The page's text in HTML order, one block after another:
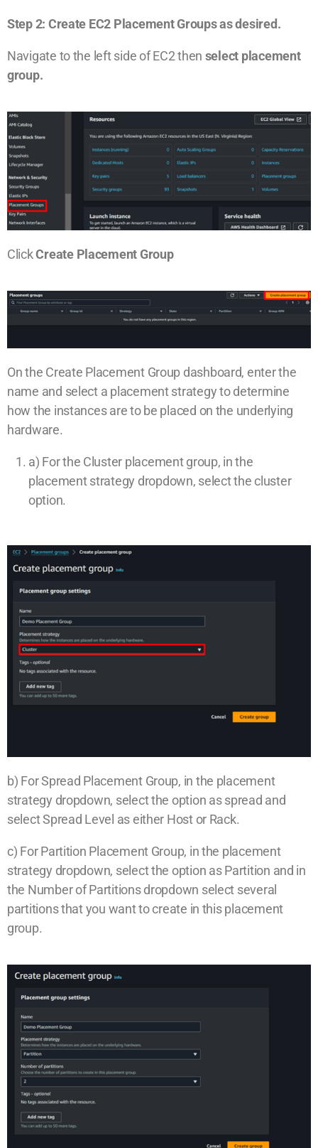
Step 2: Create EC2 Placement Groups as desired.
Navigate to the left side of EC2 then select placement
group.
ClickCreate Placement Group
On the Create Placement Group dashboard, enter the
name and select a placement strategy to determine
how the instances are to be placed on the underlying
hardware.
a) For the Cluster placement group, in the
placement strategy dropdown, select the cluster
option.
b) For Spread Placement Group, in the placement
strategy dropdown, select the option as spread and
select Spread Level as either Host or Rack.
c) For Partition Placement Group, in the placement
strategy dropdown, select the option as Partition and in
the Number of Partitions dropdown select several
partitions that you want to create in this placement
group.